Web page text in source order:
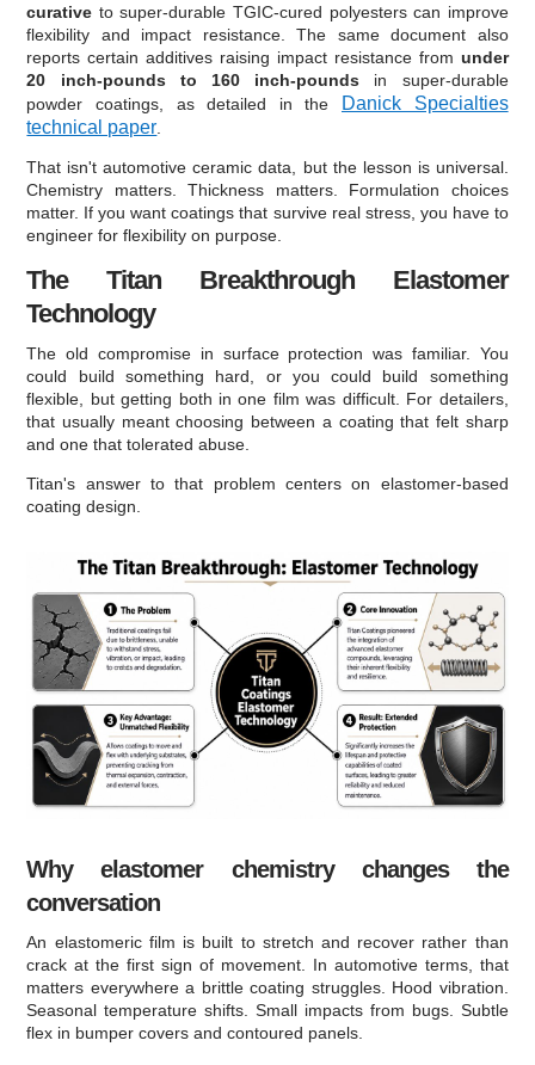
curative to super-durable TGIC-cured polyesters can improve
flexibility and impact resistance. The same document also
reports certain additives raising impact resistance from under
20 inch-pounds to 160 inch-pounds in super-durable
powder coatings, as detailed in the
Danick Specialties
technical paper
That isn't automotive ceramic data, but the lesson is universal.
Chemistry matters. Thickness matters. Formulation choices
matter. If you want coatings that survive real stress, you have to
engineer for flexibility on purpose.
The Titan Breakthrough Elastomer
Technology
The old compromise in surface protection was familiar. You
could build something hard, or you could build something
flexible, but getting both in one film was difficult. For detailers,
that usually meant choosing between a coating that felt sharp
and one that tolerated abuse.
Titan's answer to that problem centers on elastomer-based
coating design.
Why elastomer chemistry changes the
conversation
An elastomeric film is built to stretch and recover rather than
crack at the first sign of movement. In automotive terms, that
matters everywhere a brittle coating struggles. Hood vibration.
Seasonal temperature shifts. Small impacts from bugs. Subtle
flex in bumper covers and contoured panels.